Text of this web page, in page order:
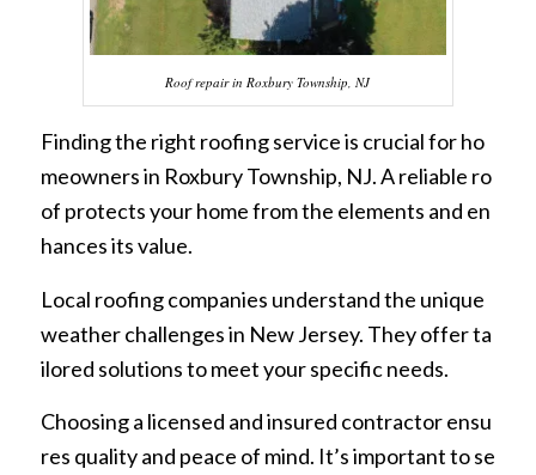
Roof repair in Roxbury Township, NJ
Finding the right roofing service is crucial for ho
meowners in Roxbury Township, NJ. A reliable ro
of protects your home from the elements and en
hances its value.
Local roofing companies understand the unique
weather challenges in New Jersey. They offer ta
ilored solutions to meet your specific needs.
Choosing a licensed and insured contractor ensu
res quality and peace of mind. It’s important to se